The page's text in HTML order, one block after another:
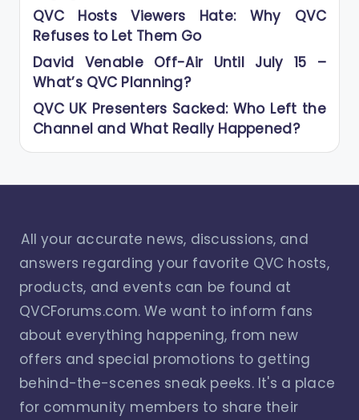
QVC Hosts Viewers Hate: Why QVC
Refuses to Let Them Go
David Venable Off-Air Until July 15 –
What’s QVC Planning?
QVC UK Presenters Sacked: Who Left the
Channel and What Really Happened?
All your accurate news, discussions, and
answers regarding your favorite QVC hosts,
products, and events can be found at
QVCForums.com. We want to inform fans
about everything happening, from new
offers and special promotions to getting
behind-the-scenes sneak peeks. It's a place
for community members to share their